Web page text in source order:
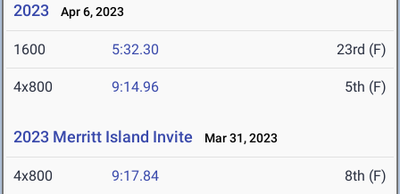
2023
Apr 6, 2023
1600 5:32.30 23rd (F)
4x800 9:14.96 5th (F)
2023 Merritt Island Invite Mar 31, 2023
4x800 9:17.84 8th (F)